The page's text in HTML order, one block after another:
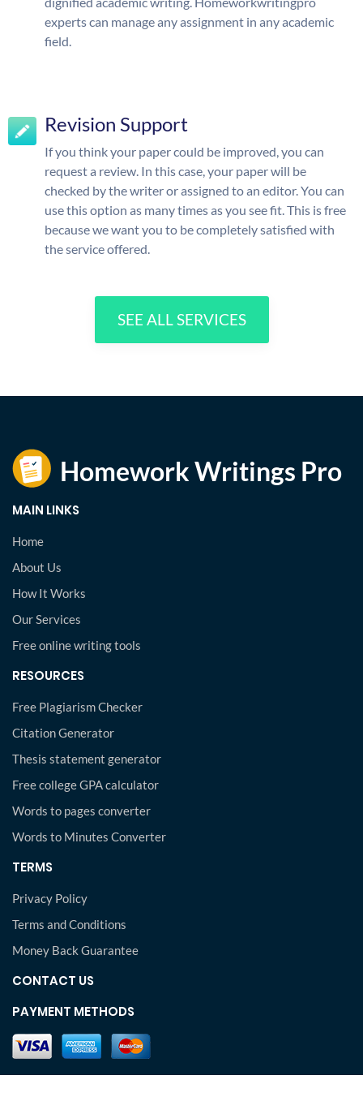
experts can manage any assignment in any academic
field.
Revision Support
If you think your paper could be improved, you can
request a review. In this case, your paper will be
checked by the writer or assigned to an editor. You can
use this option as many times as you see fit. This is free
because we want you to be completely satisfied with
the service offered.
SEE ALL SERVICES
MAIN LINKS
Home
About Us
How It Works
Our Services
Free online writing tools
RESOURCES
Free Plagiarism Checker
Citation Generator
Thesis statement generator
Free college GPA calculator
Words to pages converter
Words to Minutes Converter
TERMS
Privacy Policy
Terms and Conditions
Money Back Guarantee
CONTACT US
PAYMENT METHODS